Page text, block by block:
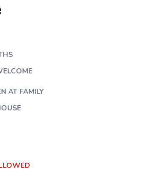
AT FAMILY